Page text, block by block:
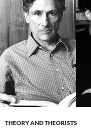
THEORY AND THEORISTS